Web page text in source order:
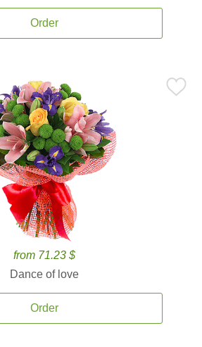
Order
from 71.23 $
Dance of love
Order